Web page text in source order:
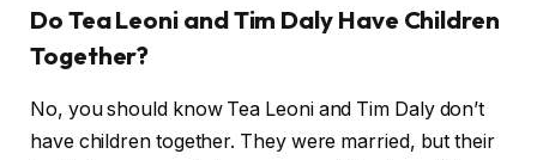
Do Tea Leoni and Tim Daly Have Children
Together?
No, you should know Tea Leoni and Tim Daly don’t
have children together. They were married, but their